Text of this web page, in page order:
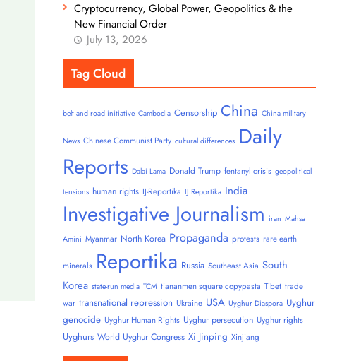
Cryptocurrency, Global Power, Geopolitics & the
New Financial Order
July 13, 2026
Tag Cloud
belt and road initiative Cambodia Censorship China China military
News Chinese Communist Party cultural differences Daily
Reports Dalai Lama Donald Trump fentanyl crisis geopolitical
tensions human rights IJ-Reportika IJ Reportika India
Investigative Journalism iran Mahsa
Amini Myanmar North Korea Propaganda protests rare earth
minerals Reportika Russia Southeast Asia South
Korea state-run media TCM tiananmen square copypasta Tibet trade
war transnational repression Ukraine USA Uyghur Diaspora Uyghur
genocide Uyghur Human Rights Uyghur persecution Uyghur rights
Uyghurs World Uyghur Congress Xi Jinping Xinjiang